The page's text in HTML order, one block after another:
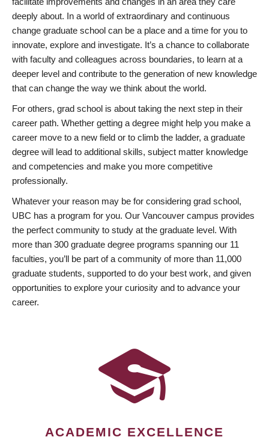
deeply about. In a world of extraordinary and continuous
change graduate school can be a place and a time for you to
innovate, explore and investigate. It’s a chance to collaborate
with faculty and colleagues across boundaries, to learn at a
deeper level and contribute to the generation of new knowledge
that can change the way we think about the world.
For others, grad school is about taking the next step in their
career path. Whether getting a degree might help you make a
career move to a new field or to climb the ladder, a graduate
degree will lead to additional skills, subject matter knowledge
and competencies and make you more competitive
professionally.
Whatever your reason may be for considering grad school,
UBC has a program for you. Our Vancouver campus provides
the perfect community to study at the graduate level. With
more than 300 graduate degree programs spanning our 11
faculties, you’ll be part of a community of more than 11,000
graduate students, supported to do your best work, and given
opportunities to explore your curiosity and to advance your
career.
ACADEMIC EXCELLENCE